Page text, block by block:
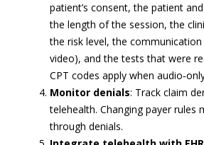
patient’s consent, the patient
the length of the session, the
the risk level, the
video), and the tests that were
CPT codes apply when
Monitor denials: Track claim
telehealth. Changing payer rules
through denials.